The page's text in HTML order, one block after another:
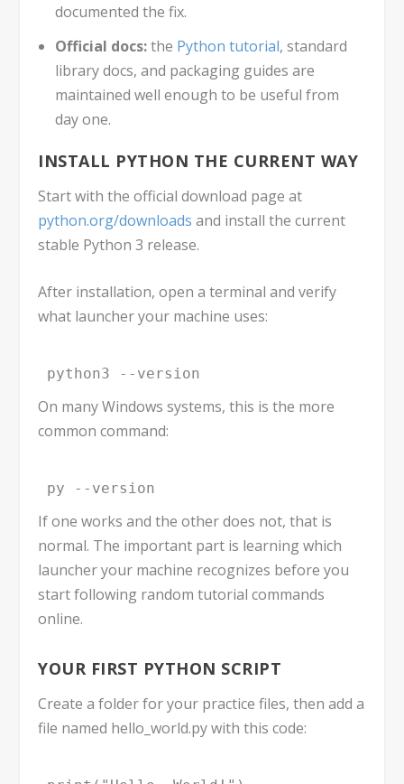
documented the fix.
Official docs:the Python tutorial, standard
library docs, and packaging guides are
maintained well enough to be useful from
day one.
INSTALL PYTHON THE CURRENT WAY
Start with the official download page at
python.org/downloads and install the current
stable Python 3 release.
After installation, open a terminal and verify
what launcher your machine uses:
python3 --version
On many Windows systems, this is the more
common command:
py --version
If one works and the other does not, that is
normal. The important part is learning which
launcher your machine recognizes before you
start following random tutorial commands
online.
YOUR FIRST PYTHON SCRIPT
Create a folder for your practice files, then add a
file named hello_world.pywith this code: